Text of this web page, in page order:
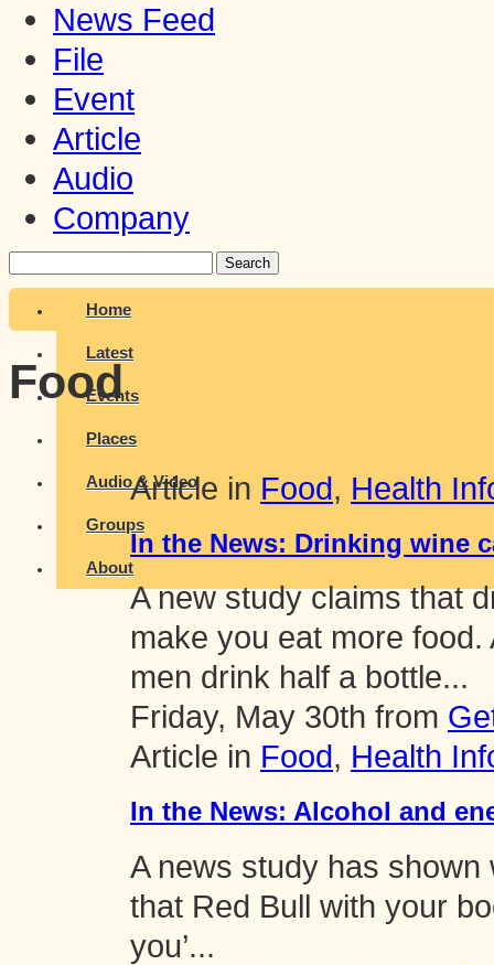
News Feed
File
Event
Article
Audio
Company
Search
Home
Latest
Events
Places
Audio & Video
Groups
About
Food
Article in Food, Health
In the News: Drinking wine
A new study claims that
make you eat more
men drink half a bottle...
Friday, May 30th from
Article in Food, Health
In the News: Alcohol and
A news study has
that Red Bull with your
you’...